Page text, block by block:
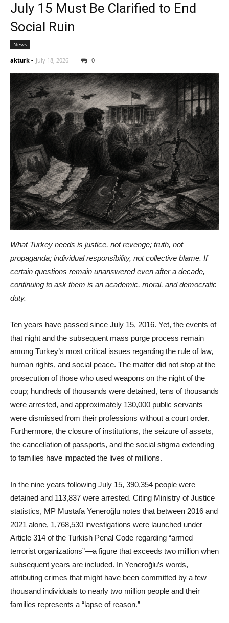
July 15 Must Be Clarified to End
Social Ruin
News
akturk - July 18, 2026 0
What Turkey needs is justice, not revenge; truth, not
propaganda; individual responsibility, not collective blame. If
certain questions remain unanswered even after a decade,
continuing to ask them is an academic, moral, and democratic
duty.
Ten years have passed since July 15, 2016. Yet, the events of
that night and the subsequent mass purge process remain
among Turkey’s most critical issues regarding the rule of law,
human rights, and social peace. The matter did not stop at the
prosecution of those who used weapons on the night of the
coup; hundreds of thousands were detained, tens of thousands
were arrested, and approximately 130,000 public servants
were dismissed from their professions without a court order.
Furthermore, the closure of institutions, the seizure of assets,
the cancellation of passports, and the social stigma extending
to families have impacted the lives of millions.
In the nine years following July 15, 390,354 people were
detained and 113,837 were arrested. Citing Ministry of Justice
statistics, MP Mustafa Yeneroğlu notes that between 2016 and
2021 alone, 1,768,530 investigations were launched under
Article 314 of the Turkish Penal Code regarding “armed
terrorist organizations”—a figure that exceeds two million when
subsequent years are included. In Yeneroğlu’s words,
attributing crimes that might have been committed by a few
thousand individuals to nearly two million people and their
families represents a “lapse of reason.”